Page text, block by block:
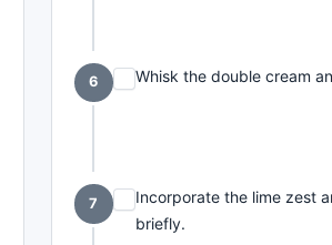
6 Whisk the double cream
7
Incorporate the lime zest
briefly.